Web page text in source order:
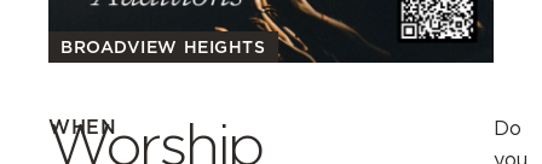
BROADVIEW HEIGHTS
Worship
WHEN
Do